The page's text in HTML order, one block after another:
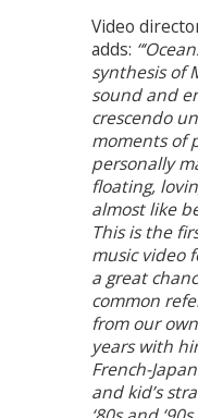
Video
adds:
synthesis of
sound and
crescendo
moments of
personally
floating,
almost like
This is the
music video
a great
common
from our
years with
French-
and kid’s